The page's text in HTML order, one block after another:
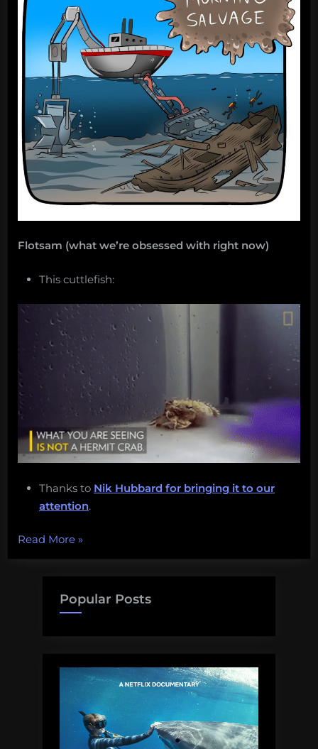
Flotsam (what we’re obsessed with right now)
This cuttlefish:
Thanks to Nik Hubbard for bringing it to our
attention.
Read More“Cuttlefish
camouflage,
change,
ShellBorgs,
Morning
Salvage:
June
19,
»
Popular Posts